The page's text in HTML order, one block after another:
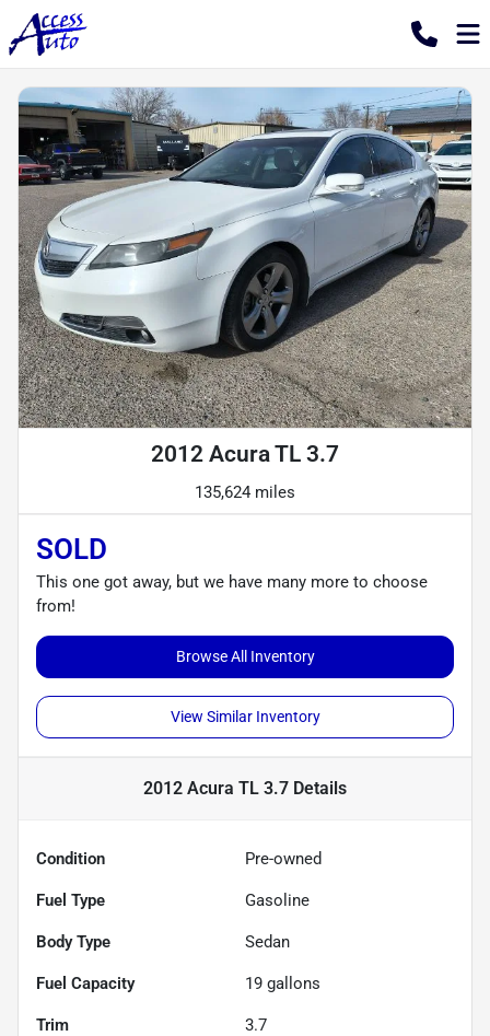
2012 Acura TL 3.7
135,624 miles
SOLD
This one got away, but we have many more to choose
from!
Browse All Inventory
View Similar Inventory
2012 Acura TL 3.7 Details
Condition Pre-owned
Fuel Type Gasoline
Body Type Sedan
Fuel Capacity 19 gallons
Trim 3.7